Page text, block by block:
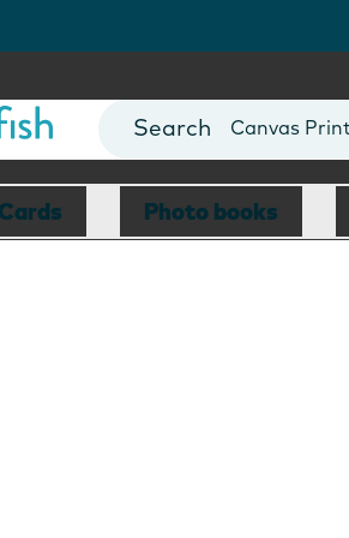
Photo Books
Canvas
Mugs
Blankets
Photo books